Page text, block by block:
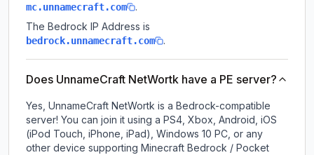
mc.unnamecraft.com
.
The Bedrock IP Address is
bedrock.unnamecraft.com .
Does UnnameCraft NetWortk have a PE server?
Yes, UnnameCraft NetWortk is a Bedrock-compatible
server! You can join it using a PS4, Xbox, Android, iOS
(iPod Touch, iPhone, iPad), Windows 10 PC, or any
other device supporting Minecraft Bedrock / Pocket